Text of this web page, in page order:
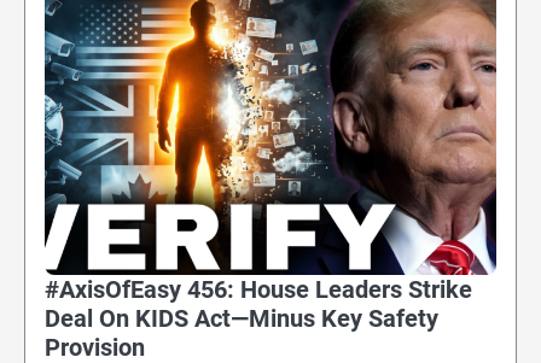
#AxisOfEasy 456: House Leaders Strike
Deal On KIDS Act—Minus Key Safety
Provision